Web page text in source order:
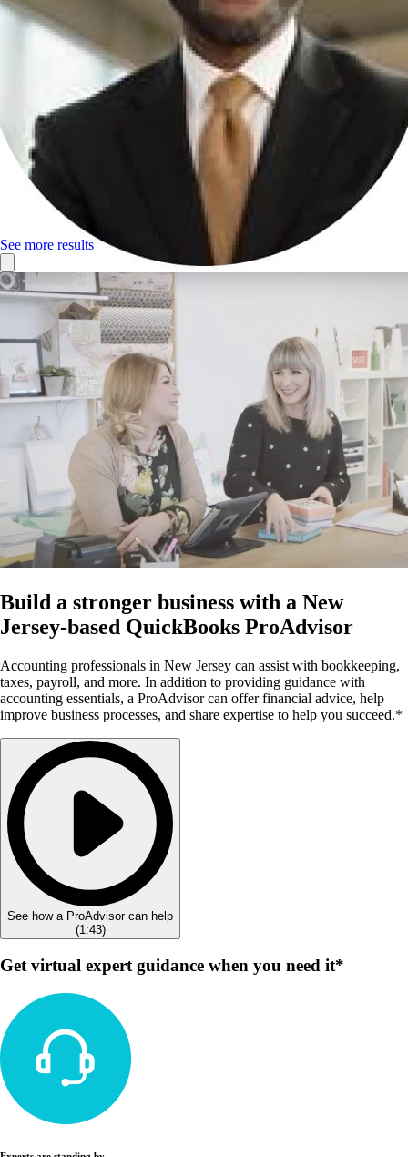
See more results
Build a stronger business with a New
Jersey-based QuickBooks ProAdvisor
Accounting professionals in New Jersey can assist with bookkeeping,
taxes, payroll, and more. In addition to providing guidance with
accounting essentials, a ProAdvisor can offer financial advice, help
improve business processes, and share expertise to help you succeed.*
See how a ProAdvisor can help
(1:43)
Get virtual expert guidance when you need it*